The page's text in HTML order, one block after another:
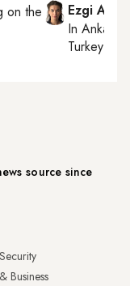
on the
Ezgi Akin
InAnkara
Turkey
source since
Business